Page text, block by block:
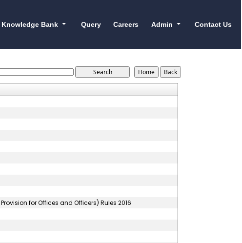
Knowledge Bank Query Careers Admin Contact Us
for Offices and Officers) Rules 2016